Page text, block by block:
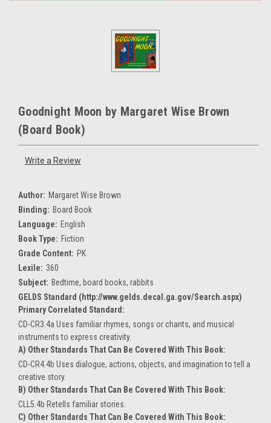
Goodnight Moon by Margaret Wise Brown
(Board Book)
Write a Review
Author: Margaret Wise Brown
Binding: Board Book
Language: English
Book Type: Fiction
Grade Content: PK
Lexile: 360
Subject: Bedtime, board books, rabbits
GELDS Standard (http://www.gelds.decal.ga.gov/Search.aspx)
Primary Correlated Standard:
CD-CR3.4a Uses familiar rhymes, songs or chants, and musical
instruments to express creativity.
A) Other Standards That Can Be Covered With This Book:
CD-CR4.4b Uses dialogue, actions, objects, and imagination to tell a
creative story.
B) Other Standards That Can Be Covered With This Book:
CLL5.4b Retells familiar stories.
C) Other Standards That Can Be Covered With This Book: